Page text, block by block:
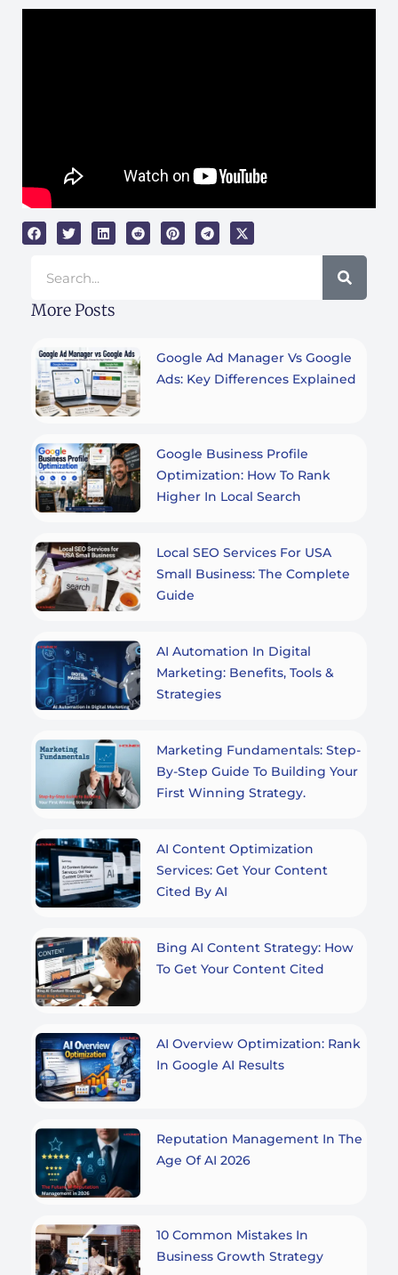
More Posts
Google Ad Manager Vs Google
Ads: Key Differences Explained
Google Business Profile
Optimization: How To Rank
Higher In Local Search
Local SEO Services For USA
Small Business: The Complete
Guide
AI Automation In Digital
Marketing: Benefits, Tools &
Strategies
Marketing Fundamentals: Step-
By-Step Guide To Building Your
First Winning Strategy.
AI Content Optimization
Services: Get Your Content
Cited By AI
Bing AI Content Strategy: How
To Get Your Content Cited
AI Overview Optimization: Rank
In Google AI Results
Reputation Management In The
Age Of AI 2026
10 Common Mistakes In
Business Growth Strategy